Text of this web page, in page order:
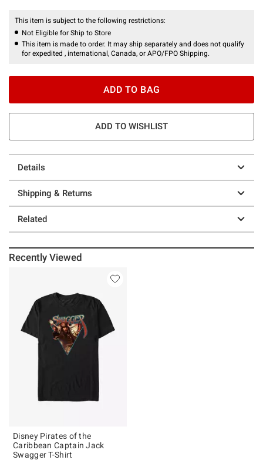
This item is subject to the following restrictions:
Not Eligible for Ship to Store
This item is made to order. It may ship separately and does not qualify
for expedited , international, Canada, or APO/FPO Shipping.
ADD TO BAG
ADD TO WISHLIST
Details
Shipping & Returns
Related
Recently Viewed
Disney Pirates of the
Caribbean Captain Jack
Swagger T-Shirt